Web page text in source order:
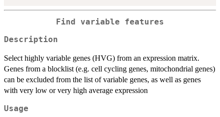
Find variable features
Description
Select highly variable genes (HVG) from an expression matrix.
Genes from a blocklist (e.g. cell cycling genes, mitochondrial genes)
can be excluded from the list of variable genes, as well as genes
with very low or very high average expression
Usage